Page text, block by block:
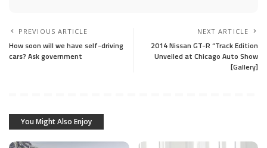
PREVIOUS ARTICLE
How soon will we have self-driving
cars? Ask government
NEXT ARTICLE
2014 Nissan GT-R “Track Edition
Unveiled at Chicago Auto Show
[Gallery]
You Might Also Enjoy